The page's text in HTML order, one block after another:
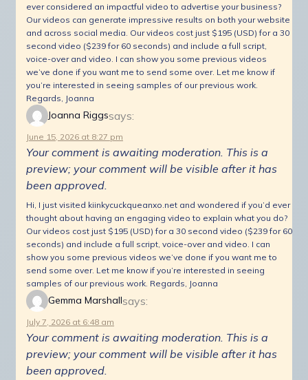
ever considered an impactful video to advertise your business?
Our videos can generate impressive results on both your website
and across social media. Our videos cost just $195 (USD) for a 30
second video ($239 for 60 seconds) and include a full script,
voice-over and video. I can show you some previous videos
we’ve done if you want me to send some over. Let me know if
you’re interested in seeing samples of our previous work.
Regards, Joanna
Joanna Riggssays:
June 15, 2026 at 8:27 pm
Your comment is awaiting moderation. This is a
preview; your comment will be visible after it has
been approved.
Hi, I just visited kiinkycuckqueanxo.net and wondered if you’d ever
thought about having an engaging video to explain what you do?
Our videos cost just $195 (USD) for a 30 second video ($239 for 60
seconds) and include a full script, voice-over and video. I can
show you some previous videos we’ve done if you want me to
send some over. Let me know if you’re interested in seeing
samples of our previous work. Regards, Joanna
Gemma Marshallsays:
July 7, 2026 at 6:48 am
Your comment is awaiting moderation. This is a
preview; your comment will be visible after it has
been approved.